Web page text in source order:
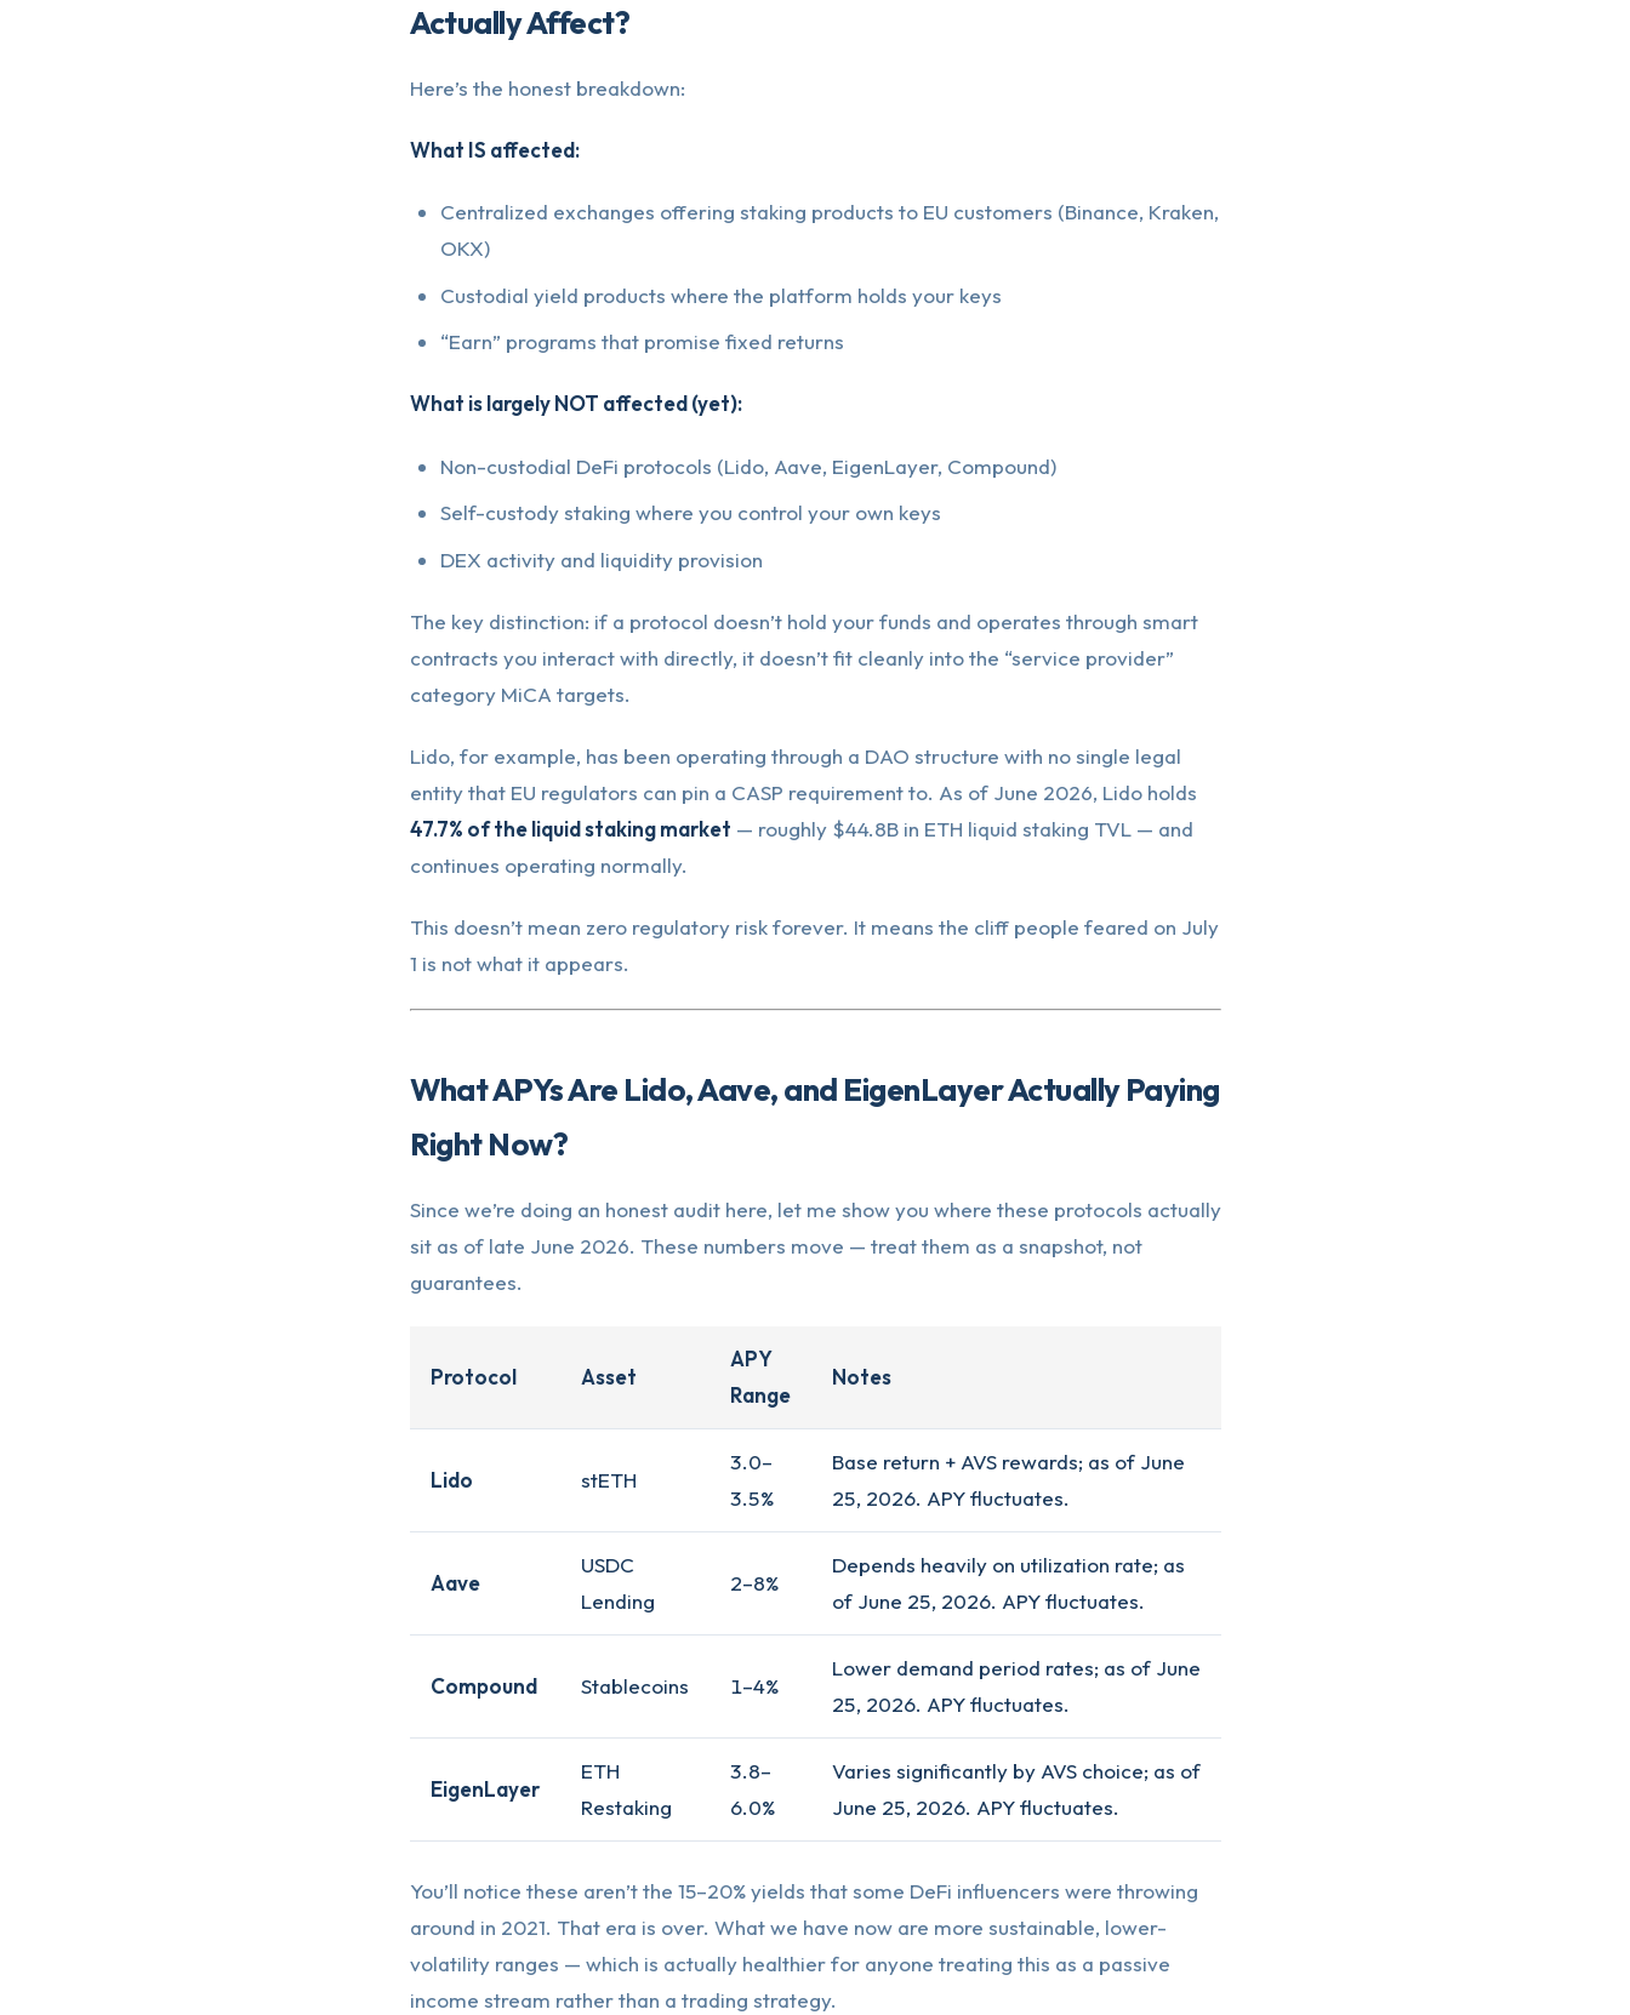
Actually Affect?
Here’s the honest breakdown:
What IS affected:
Centralized exchanges offering staking products to EU customers (Binance, Kraken,
OKX)
Custodial yield products where the platform holds your keys
“Earn” programs that promise fixed returns
What is largely NOT affected (yet):
Non-custodial DeFi protocols (Lido, Aave, EigenLayer, Compound)
Self-custody staking where you control your own keys
DEX activity and liquidity provision
The key distinction: if a protocol doesn’t hold your funds and operates through smart
contracts you interact with directly, it doesn’t fit cleanly into the “service provider”
category MiCA targets.
Lido, for example, has been operating through a DAO structure with no single legal
entity that EU regulators can pin a CASP requirement to. As of June 2026, Lido holds
47.7% of the liquid staking market — roughly $44.8B in ETH liquid staking TVL — and
continues operating normally.
This doesn’t mean zero regulatory risk forever. It means the cliff people feared on July
1 is not what it appears.
What APYs Are Lido, Aave, and EigenLayer Actually Paying
Right Now?
Since we’re doing an honest audit here, let me show you where these protocols actually
sit as of late June 2026. These numbers move — treat them as a snapshot, not
guarantees.
Protocol Asset
APY
Range
Notes
Lido stETH
3.0–
3.5%
Base return + AVS rewards; as of June
25, 2026. APY fluctuates.
Aave
USDC
Lending
2–8%
Depends heavily on utilization rate; as
of June 25, 2026. APY fluctuates.
Compound Stablecoins 1–4%
Lower demand period rates; as of June
25, 2026. APY fluctuates.
EigenLayer
ETH
Restaking
3.8–
6.0%
Varies significantly by AVS choice; as of
June 25, 2026. APY fluctuates.
You’ll notice these aren’t the 15–20% yields that some DeFi influencers were throwing
around in 2021. That era is over. What we have now are more sustainable, lower-
volatility ranges — which is actually healthier for anyone treating this as a passive
income stream rather than a trading strategy.